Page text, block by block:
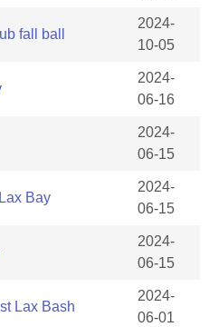
fall ball
2024-
10-05
2024-
06-16
2024-
06-15
Bay
2024-
06-15
2024-
06-15
Lax Bash
2024-
06-01